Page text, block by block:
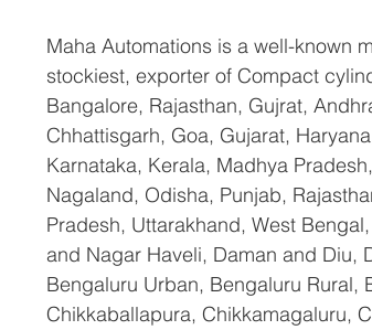
Maha Automations is a well-known
stockiest, exporter of Compact
Bangalore, Rajasthan, Gujrat,
Chhattisgarh, Goa, Gujarat,
Karnataka, Kerala, Madhya
Nagaland, Odisha, Punjab,
Pradesh, Uttarakhand, West
and Nagar Haveli, Daman and Diu,
Bengaluru Urban, Bengaluru Rural,
Chikkaballapura, Chikkamagaluru,